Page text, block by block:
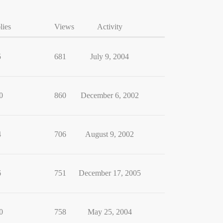
Views Activity
681 July 9, 2004
860 December 6, 2002
706 August 9, 2002
751 December 17, 2005
758 May 25, 2004